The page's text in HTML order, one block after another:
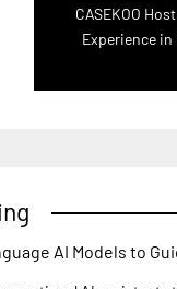
CASEKOO
Experience in
AI Models to